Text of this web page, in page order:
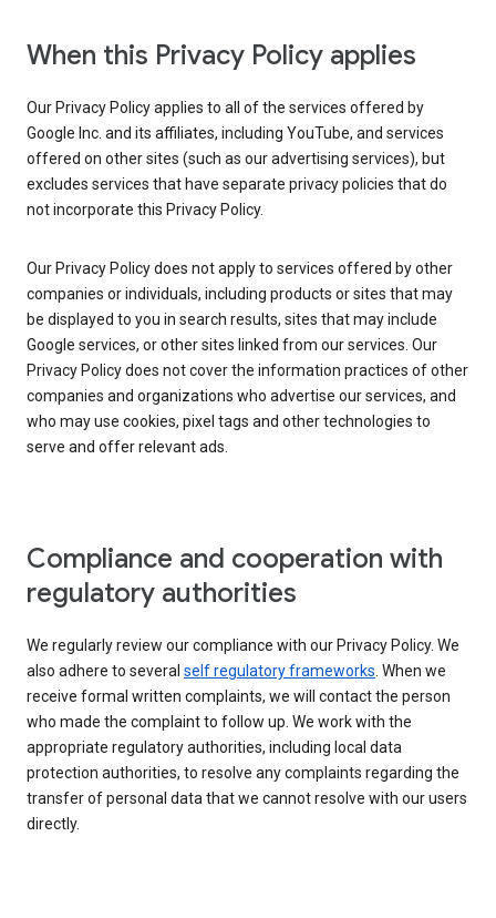
When this Privacy Policy applies
Our Privacy Policy applies to all of the services offered by
Google Inc. and its affiliates, including YouTube, and services
offered on other sites (such as our advertising services), but
excludes services that have separate privacy policies that do
not incorporate this Privacy Policy.
Our Privacy Policy does not apply to services offered by other
companies or individuals, including products or sites that may
be displayed to you in search results, sites that may include
Google services, or other sites linked from our services. Our
Privacy Policy does not cover the information practices of other
companies and organizations who advertise our services, and
who may use cookies, pixel tags and other technologies to
serve and offer relevant ads.
Compliance and cooperation with
regulatory authorities
We regularly review our compliance with our Privacy Policy. We
also adhere to several self regulatory frameworks. When we
receive formal written complaints, we will contact the person
who made the complaint to follow up. We work with the
appropriate regulatory authorities, including local data
protection authorities, to resolve any complaints regarding the
transfer of personal data that we cannot resolve with our users
directly.